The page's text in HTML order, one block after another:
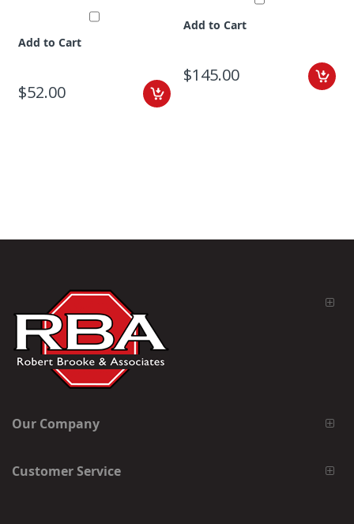
Add to Cart
$52.00
Add to Cart
$145.00
Our Company
Customer Service